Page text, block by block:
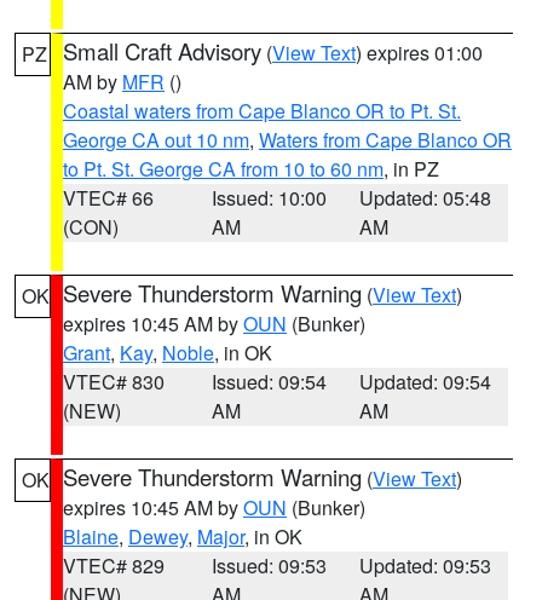
PZ Small Craft Advisory (View Text) expires 01:00
AM by MFR ()
Coastal waters from Cape Blanco OR to Pt. St.
George CA out 10 nm, Waters from Cape Blanco OR
to Pt. St. George CA from 10 to 60 nm, in PZ
VTEC# 66
(CON)
Issued: 10:00
AM
Updated: 05:48
AM
OK Severe Thunderstorm Warning (View Text)
expires 10:45 AM byOUN (Bunker)
Grant, Kay, Noble, in OK
VTEC# 830
(NEW)
Issued: 09:54
AM
Updated: 09:54
AM
OK Severe Thunderstorm Warning (View Text)
expires 10:45 AM byOUN (Bunker)
Blaine, Dewey, Major, in OK
VTEC# 829
Issued: 09:53
Updated: 09:53